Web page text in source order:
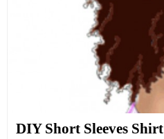
DIY Short Sleeves Shirt